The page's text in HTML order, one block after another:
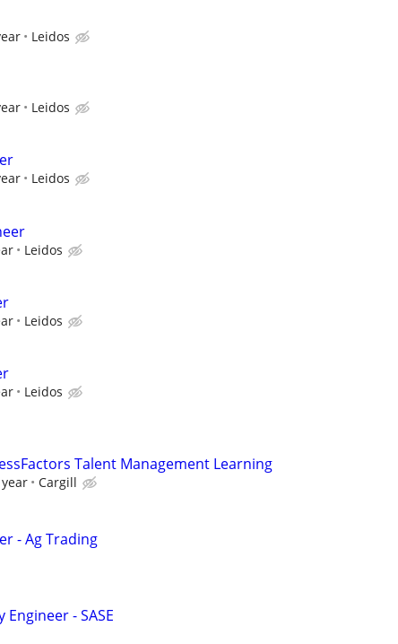
Leidos
Leidos
Leidos
Leidos
Leidos
Leidos
Talent Management Learning
Cargill
- Ag Trading
- SASE